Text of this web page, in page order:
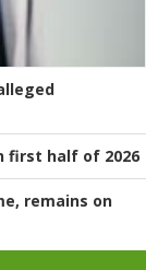
first half of 2026
remains on